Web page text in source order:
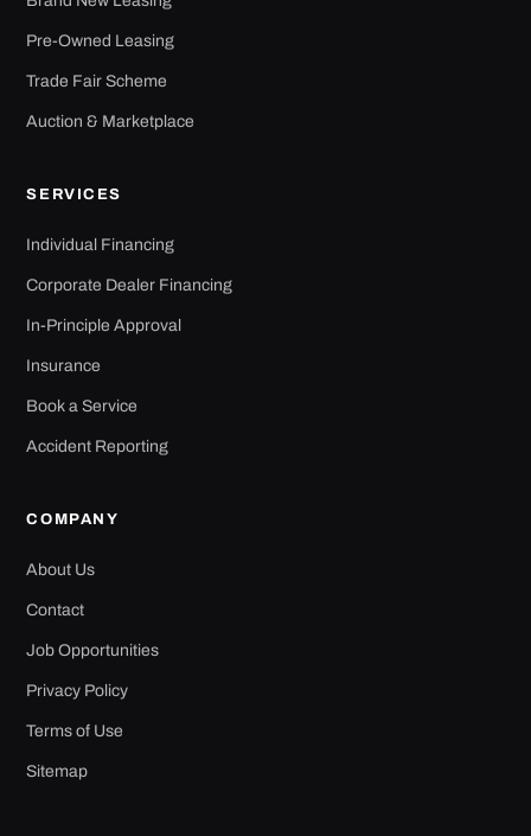
Pre-Owned Leasing
Trade Fair Scheme
Auction & Marketplace
SERVICES
Individual Financing
Corporate Dealer Financing
In-Principle Approval
Insurance
Book a Service
Accident Reporting
COMPANY
About Us
Contact
Job Opportunities
Privacy Policy
Terms of Use
Sitemap